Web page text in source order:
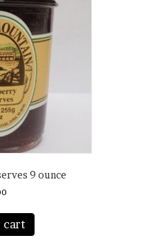
9 ounce
cart